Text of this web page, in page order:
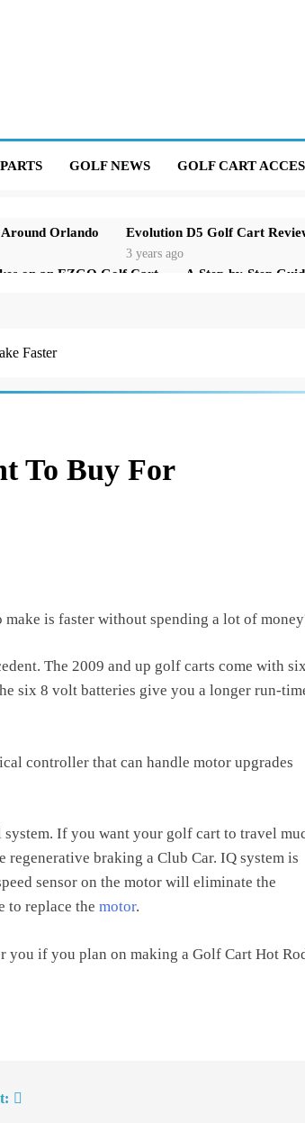
GOLF NEWS GOLF CART
Orlando Evolution D5 Golf Cart
3 years ago
on an EZGO Golf Cart A Step-by-Step
A Comprehensive Guide
Is Shaking and How to Fix It The Top Selling
Faster
To Buy For
is faster without spending a lot of
The 2009 and up golf carts come with six
six 8 volt batteries give you a longer run-
controller that can handle motor upgrades
system. If you want your golf cart to travel
braking a Club Car. IQ system is
sensor on the motor will eliminate the
to replace the motor.
you if you plan on making a Golf Cart Hot